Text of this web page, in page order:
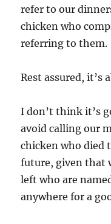
refer to our
chicken who
referring to them.
Rest assured, it’s
I don’t think it’s
avoid calling our
chicken who died
future, given that
left who are
anywhere for a